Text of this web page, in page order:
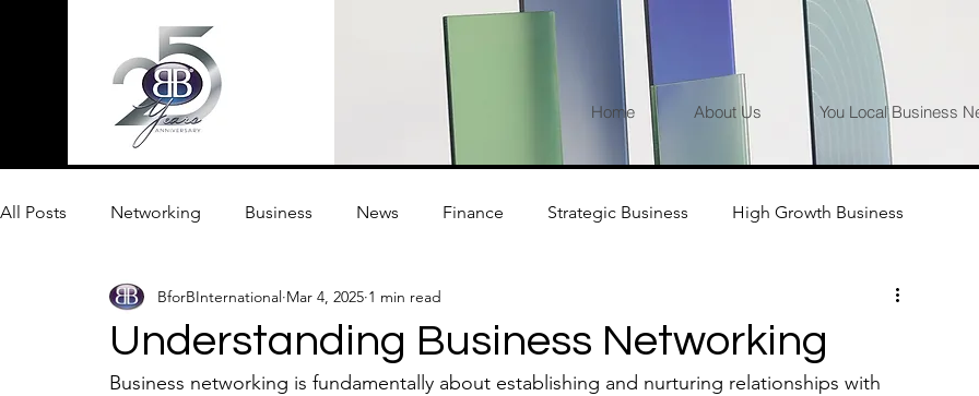
Home About Us You Local Business
All Posts Networking Business News Finance Strategic Business High Growth Business
Innovation
Understanding Business Networking
BforBInternational Mar 4, 2025 1 min read
Business networking is fundamentally about establishing and nurturing relationships with